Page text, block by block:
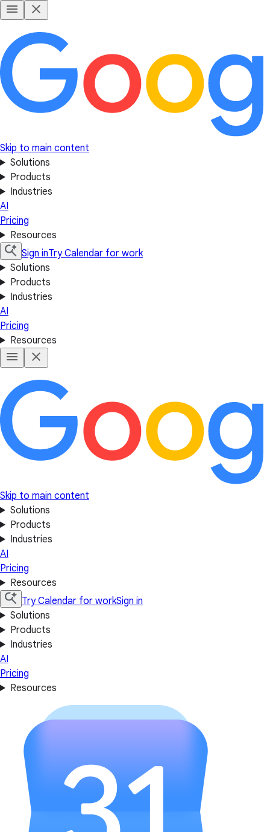
Skip to main content
Solutions
Products
Industries
AI
Pricing
Resources
Sign inTry Calendar for work
Solutions
Products
Industries
AI
Pricing
Resources
Skip to main content
Solutions
Products
Industries
AI
Pricing
Resources
Try Calendar for workSign in
Solutions
Products
Industries
AI
Pricing
Resources